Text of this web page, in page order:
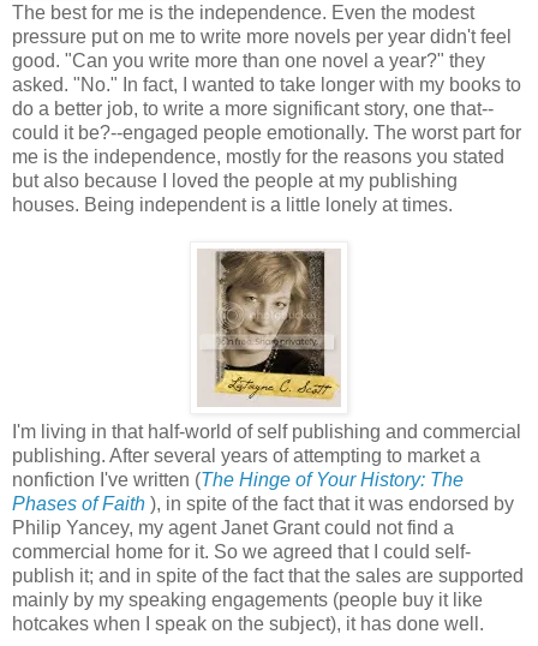
The best for me is the independence. Even the modest
pressure put on me to write more novels per year didn't feel
good. "Can you write more than one novel a year?" they
asked. "No." In fact, I wanted to take longer with my books to
do a better job, to write a more significant story, one that--
could it be?--engaged people emotionally. The worst part for
me is the independence, mostly for the reasons you stated
but also because I loved the people at my publishing
houses. Being independent is a little lonely at times.
I'm living in that half-world of self publishing and commercial
publishing. After several years of attempting to market a
nonfiction I've written (The Hinge of Your History: The
Phases of Faith ), in spite of the fact that it was endorsed by
Philip Yancey, my agent Janet Grant could not find a
commercial home for it. So we agreed that I could self-
publish it; and in spite of the fact that the sales are supported
mainly by my speaking engagements (people buy it like
hotcakes when I speak on the subject), it has done well.